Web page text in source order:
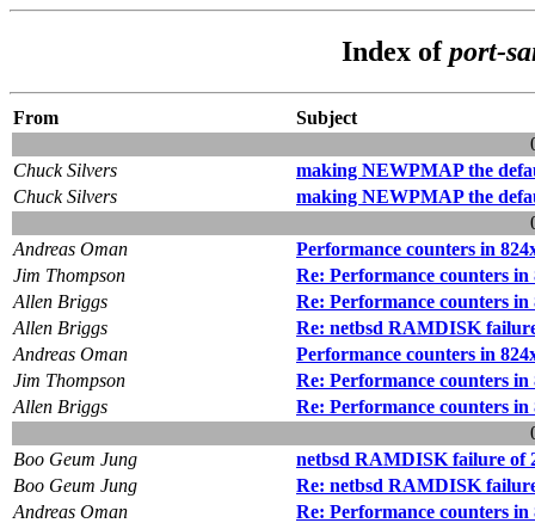
Index ofport-
From
Subject
Chuck Silvers
making NEWPMAP the
Chuck Silvers
making NEWPMAP the
Andreas Oman
Performance counters in
Jim Thompson
Re: Performance counters in
Allen Briggs
Re: Performance counters in
Allen Briggs
Re: netbsd RAMDISK
Andreas Oman
Performance counters in
Jim Thompson
Re: Performance counters in
Allen Briggs
Re: Performance counters in
Boo Geum Jung
netbsd RAMDISK failure of
Boo Geum Jung
Re: netbsd RAMDISK
Andreas Oman
Re: Performance counters in